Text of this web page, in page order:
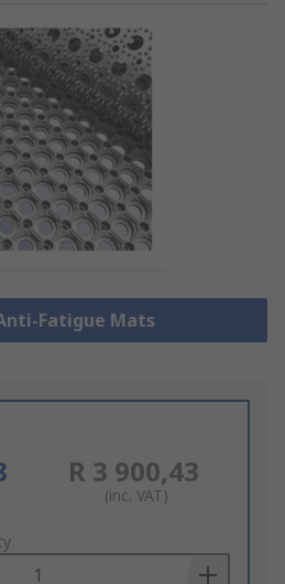
Fatigue Mats
R 3 900,43
(inc. VAT)